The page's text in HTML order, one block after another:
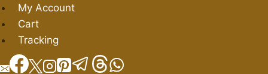
Skip
to
content
My Account
Cart
Tracking